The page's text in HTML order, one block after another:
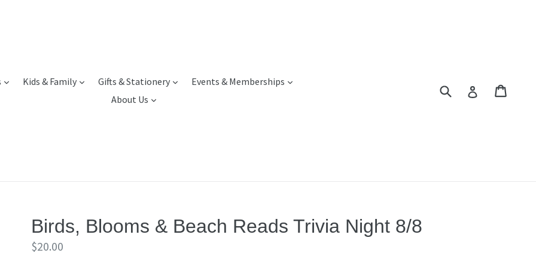
expandKids & Family expandGifts & Stationery expandEvents & Memberships
expand
About Us
expand
Submit Log in
Birds, Blooms & Beach Reads Trivia Night 8/8
Regular
$20.00